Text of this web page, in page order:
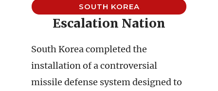
SOUTH KOREA
Escalation Nation
South Korea completed the
installation of a controversial
missile defense system designed to